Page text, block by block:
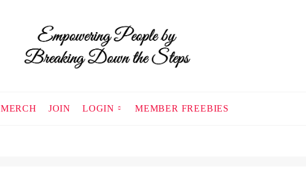
MERCH JOIN LOGIN MEMBER FREEBIES